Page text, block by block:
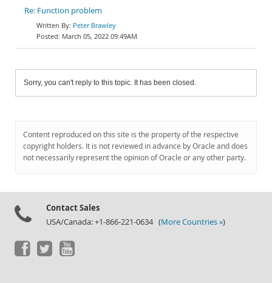
Re: Function problem
Peter Brawley
March 05, 2022 09:49AM
Sorry, you can't reply to this topic. It has been closed.
Content reproduced on this site is the property of the respective
copyright holders. It is not reviewed in advance by Oracle and does
not necessarily represent the opinion of Oracle or any other party.
Contact Sales
USA/Canada: +1-866-221-0634 (More Countries »)